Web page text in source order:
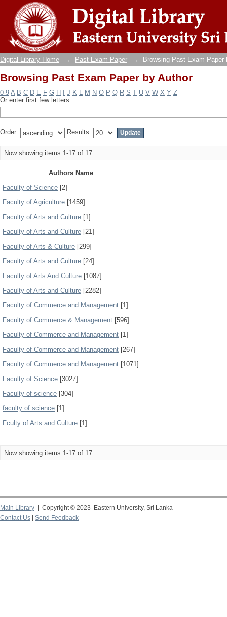
Browsing Past Exam Paper by Author
Digital Library Home → Past Exam Paper → Browsing Past Exam Paper
Browsing Past Exam Paper by Author
0-9 A B C D E F G H J K L M N O P Q R S T U V W X Y Z
Or enter first few letters:
Order: Results:
Now showing items 1-17 of 17
Authors Name
Faculty of Science [2]
Faculty of Agriculture [1459]
Faculty of Arts and Culture [1]
Faculty of Arts and Culture [21]
Faculty of Arts & Culture [299]
Faculty of Arts and Culture [24]
Faculty of Arts And Culture [1087]
Faculty of Arts and Culture [2282]
Faculty of Commerce and Management [1]
Faculty of Commerce & Management [596]
Faculty of Commerce and Management [1]
Faculty of Commerce and Management [267]
Faculty of Commerce and Management [1071]
Faculty of Science [3027]
Faculty of science [304]
faculty of science [1]
Fculty of Arts and Culture [1]
Now showing items 1-17 of 17
Main Library | Copyright © 2023 Eastern University, Sri Lanka
Contact Us
Send Feedback